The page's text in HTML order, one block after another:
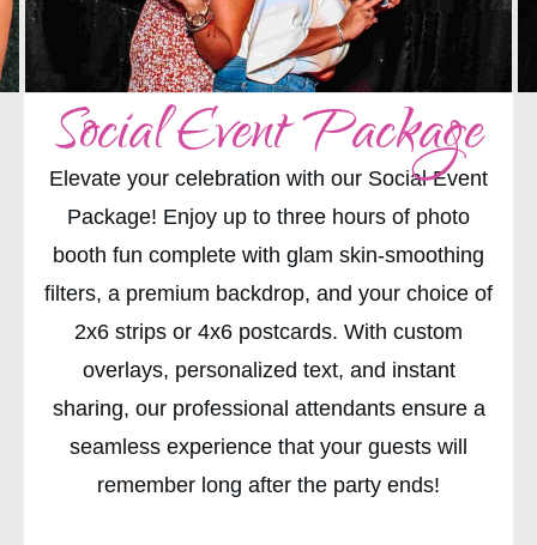
Social Event Package
Elevate your celebration with our Social Event
Package! Enjoy up to three hours of photo
booth fun complete with glam skin-smoothing
filters, a premium backdrop, and your choice of
2x6 strips or 4x6 postcards. With custom
overlays, personalized text, and instant
sharing, our professional attendants ensure a
seamless experience that your guests will
remember long after the party ends!